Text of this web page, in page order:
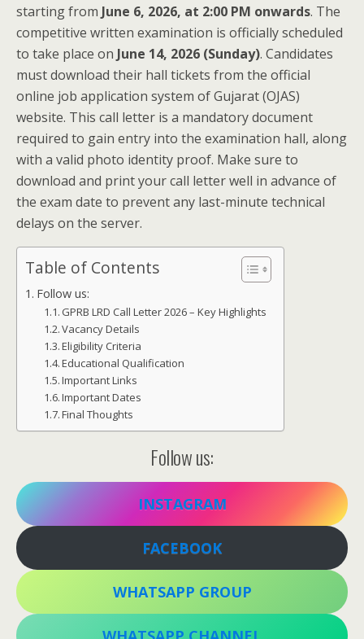
starting from June 6, 2026, at 2:00 PM onwards. The
competitive written examination is officially scheduled
to take place on June 14, 2026 (Sunday). Candidates
must download their hall tickets from the official
online job application system of Gujarat (OJAS)
website. This call letter is a mandatory document
required to gain entry into the examination hall, along
with a valid photo identity proof. Make sure to
download and print your call letter well in advance of
the exam date to prevent any last-minute technical
delays on the server.
Table of Contents
Follow us:
GPRB LRD Call Letter 2026 – Key Highlights
Vacancy Details
Eligibility Criteria
Educational Qualification
Important Links
Important Dates
Final Thoughts
Follow us:
INSTAGRAM
FACEBOOK
WHATSAPP GROUP